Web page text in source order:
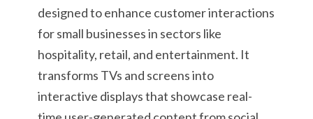
designed to enhance customer interactions
for small businesses in sectors like
hospitality, retail, and entertainment. It
transforms TVs and screens into
interactive displays that showcase real-